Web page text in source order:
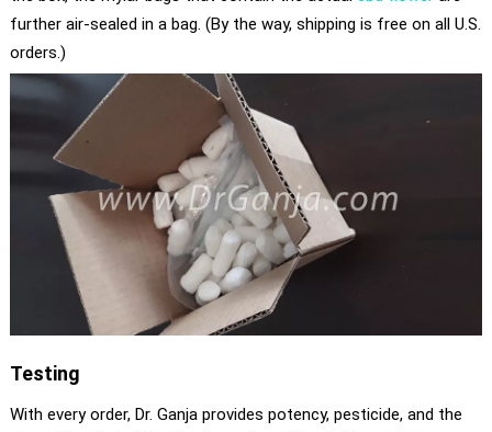
further air-sealed in a bag. (By the way, shipping is free on all U.S.
orders.)
Testing
With every order, Dr. Ganja provides potency, pesticide, and the